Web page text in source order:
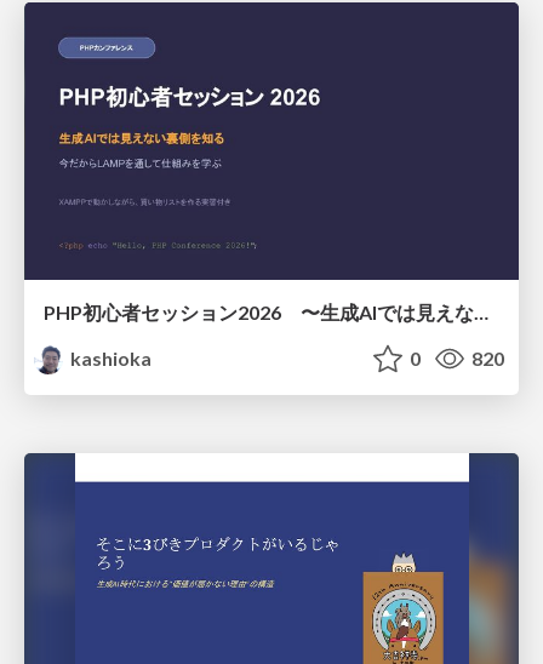
PHP初心者セッション2026 〜生成AIでは見えない裏側を知る：今だからLAMPを通して仕組みを学ぶ〜
kashioka
0 820